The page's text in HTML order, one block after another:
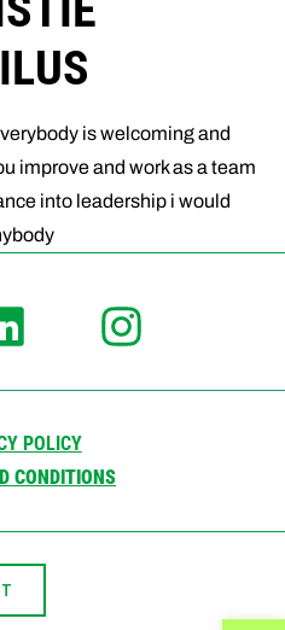
is welcoming and
improve and work as a team
into leadership i would
POLICY
CONDITIONS